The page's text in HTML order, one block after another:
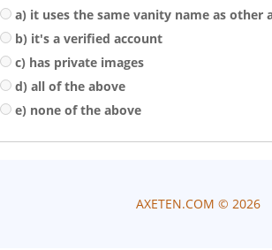
a) it uses the same vanity name as other
b) it's a verified account
c) has private images
d) all of the above
e) none of the above
AXETEN.COM © 2026